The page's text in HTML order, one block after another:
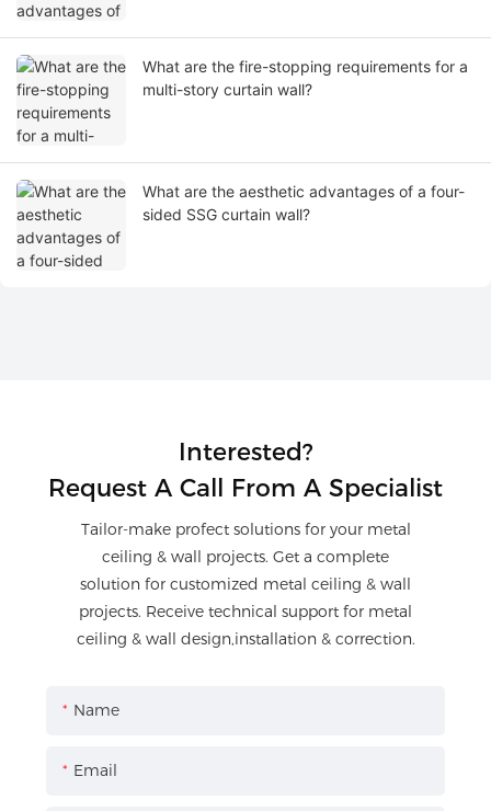
What are the fire-stopping requirements for a
multi-story curtain wall?
What are the aesthetic advantages of a four-
sided SSG curtain wall?
Interested?
Request A Call From A Specialist
Tailor-make profect solutions for your metal
ceiling & wall projects. Get a complete
solution for customized metal ceiling & wall
projects. Receive technical support for metal
ceiling & wall design,installation & correction.
Name
Email